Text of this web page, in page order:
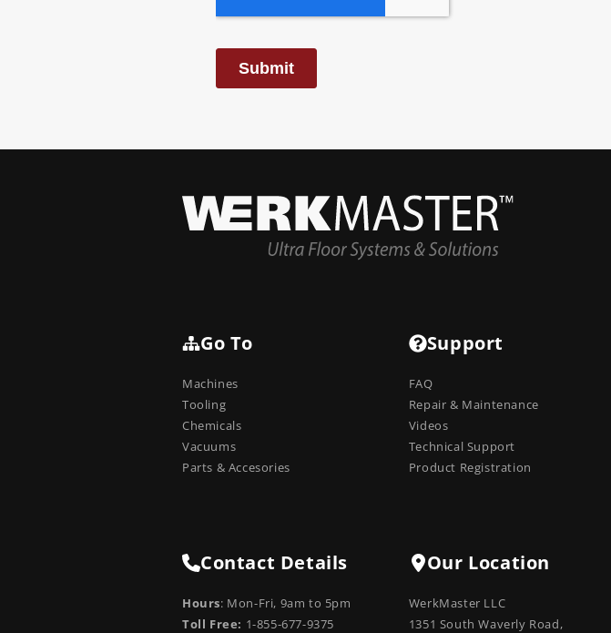
Go To
Machines
Tooling
Chemicals
Vacuums
Parts & Accesories
Support
FAQ
Repair & Maintenance
Videos
Technical Support
Product Registration
Contact Details
Hours: Mon-Fri, 9am to 5pm
Toll Free: 1-855-677-9375
Our Location
WerkMaster LLC
1351 South Waverly Road,